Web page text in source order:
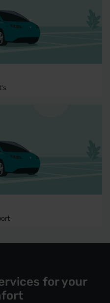
for your